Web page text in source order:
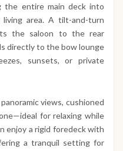
the entire main deck into
area. A tilt-and-turn
the saloon to the rear
directly to the bow lounge
sunsets, or private
views, cushioned
for relaxing while
enjoy a rigid foredeck with
a tranquil setting for